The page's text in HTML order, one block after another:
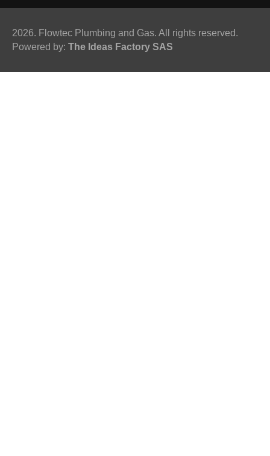
2026. Flowtec Plumbing and Gas. All rights reserved.
Powered by: The Ideas Factory SAS